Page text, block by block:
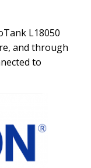
L18050
and through
to